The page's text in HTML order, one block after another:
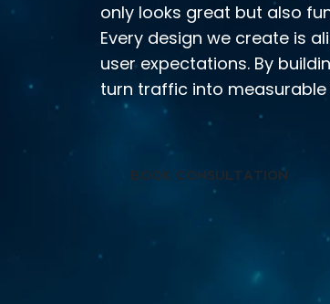
only looks great but also
Every design we create is
user expectations. By
turn traffic into measurable
BOOK CONSULTATION